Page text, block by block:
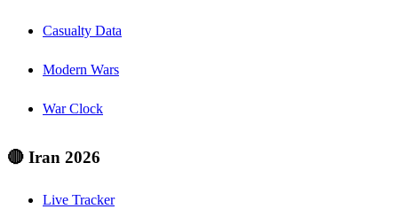
Casualty Data
Modern Wars
War Clock
🔴 Iran 2026
Live Tracker